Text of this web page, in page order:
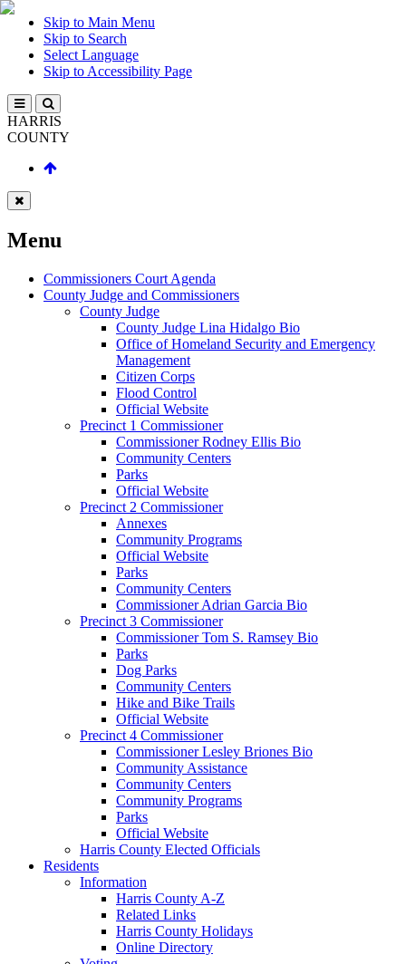
Skip to Main Menu
Skip to Search
Select Language
Skip to Accessibility Page
HARRIS
COUNTY
Menu
Commissioners Court Agenda
County Judge and Commissioners
County Judge
County Judge Lina Hidalgo Bio
Office of Homeland Security and Emergency
Management
Citizen Corps
Flood Control
Official Website
Precinct 1 Commissioner
Commissioner Rodney Ellis Bio
Community Centers
Parks
Official Website
Precinct 2 Commissioner
Annexes
Community Programs
Official Website
Parks
Community Centers
Commissioner Adrian Garcia Bio
Precinct 3 Commissioner
Commissioner Tom S. Ramsey Bio
Parks
Dog Parks
Community Centers
Hike and Bike Trails
Official Website
Precinct 4 Commissioner
Commissioner Lesley Briones Bio
Community Assistance
Community Centers
Community Programs
Parks
Official Website
Harris County Elected Officials
Residents
Information
Harris County A-Z
Related Links
Harris County Holidays
Online Directory